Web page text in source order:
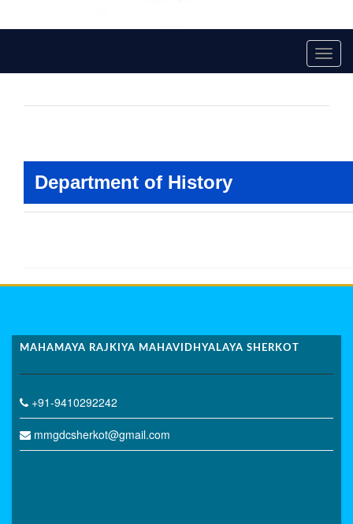
Department of History
MAHAMAYA RAJKIYA MAHAVIDHYALAYA SHERKOT
+91-9410292242
mmgdcsherkot@gmail.com